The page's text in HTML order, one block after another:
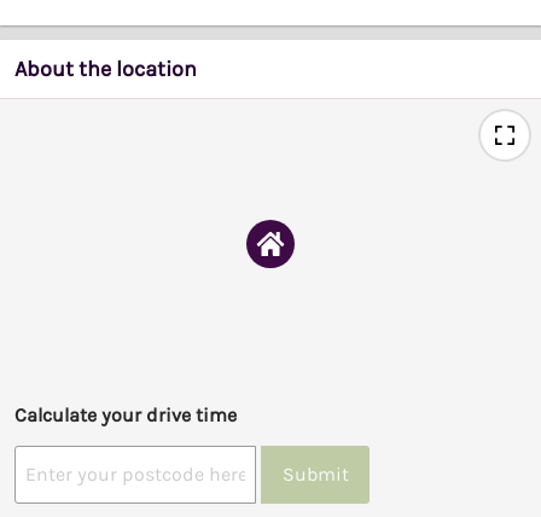
About the location
Calculate your drive time
Submit